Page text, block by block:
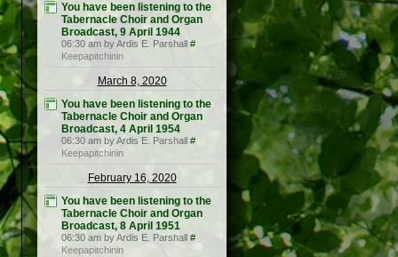
You have been listening to the
Tabernacle Choir and Organ
Broadcast, 9 April 1944
06:30 am by Ardis E. Parshall #
Keepapitchinin
March 8, 2020
You have been listening to the
Tabernacle Choir and Organ
Broadcast, 4 April 1954
06:30 am by Ardis E. Parshall #
Keepapitchinin
February 16, 2020
You have been listening to the
Tabernacle Choir and Organ
Broadcast, 8 April 1951
06:30 am by Ardis E. Parshall #
Keepapitchinin